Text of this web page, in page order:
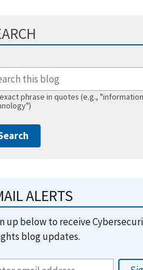
phrase in quotes (e.g., "information
ALERTS
up below to receive
blog updates.